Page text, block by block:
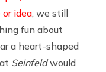
idea , we still
fun about
a heart-shaped
Seinfeldwould